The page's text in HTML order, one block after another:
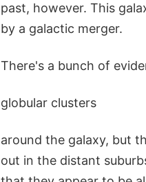
past, however. This
by a galactic merger.
There's a bunch of
globular clusters
around the galaxy, but
out in the distant